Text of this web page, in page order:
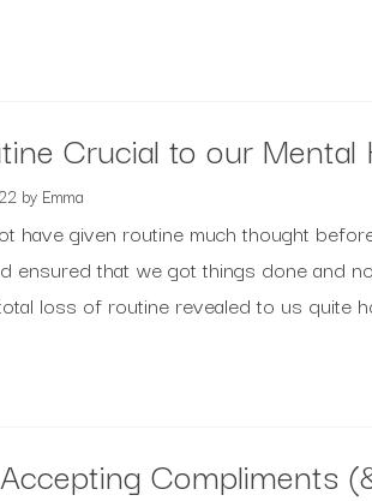
Crucial to our Mental
by Emma
have given routine much thought
ensured that we got things done and
loss of routine revealed to us quite
Compliments